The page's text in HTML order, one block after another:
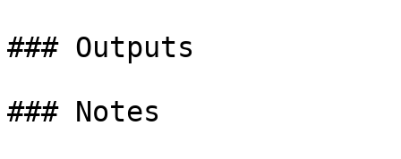
### Outputs
### Notes